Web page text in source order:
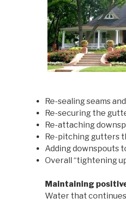
Re-sealing seams
Re-securing the
Re-attaching
Re-pitching gutters
Adding downspouts
Overall “tightening
Maintaining
Water that